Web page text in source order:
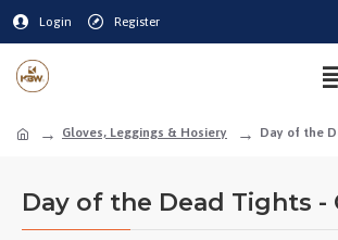
Login Register
Gloves, Leggings & Hosiery Day of the
Day of the Dead Tights -